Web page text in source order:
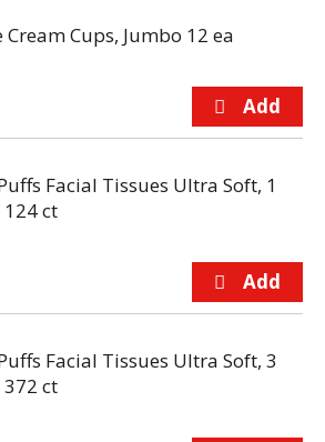
Cream Cups, Jumbo 12 ea
Facial Tissues Ultra Soft, 1
ct
Facial Tissues Ultra Soft, 3
ct